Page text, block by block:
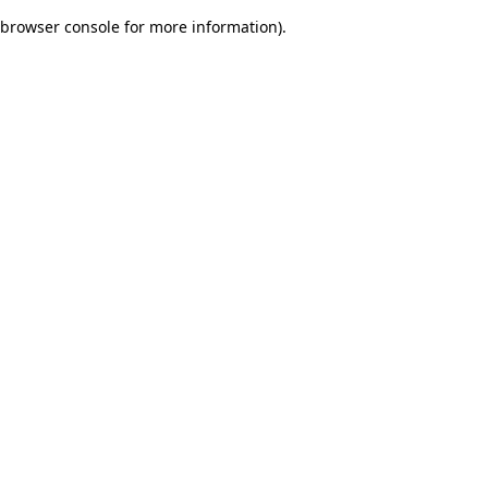
browser console for more information).